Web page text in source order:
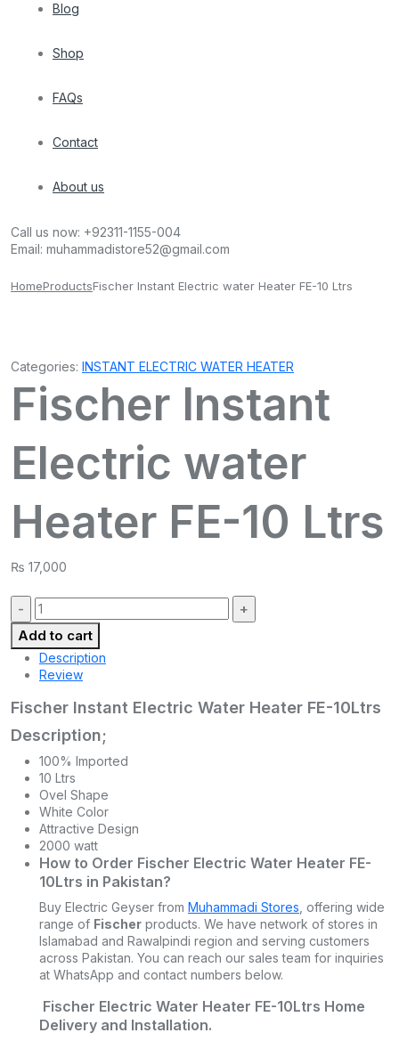
Blog
Shop
FAQs
Contact
About us
Call us now: +92311-1155-004
Email: muhammadistore52@gmail.com
HomeProductsFischer Instant Electric water Heater FE-10 Ltrs
Categories: INSTANT ELECTRIC WATER HEATER
Fischer Instant
Electric water
Heater FE-10 Ltrs
₨ 17,000
Quantity:
Add to cart
Description
Review
Fischer Instant Electric Water Heater FE-10Ltrs
Description;
100% Imported
10 Ltrs
Ovel Shape
White Color
Attractive Design
2000 watt
How to Order Fischer Electric Water Heater FE-
10Ltrs in Pakistan?
Buy Electric Geyser from Muhammadi Stores , offering wide
range of Fischer products. We have network of stores in
Islamabad and Rawalpindi region and serving customers
across Pakistan. You can reach our sales team for inquiries
at WhatsApp and contact numbers below.
Fischer Electric Water Heater FE-10Ltrs Home
Delivery and Installation.